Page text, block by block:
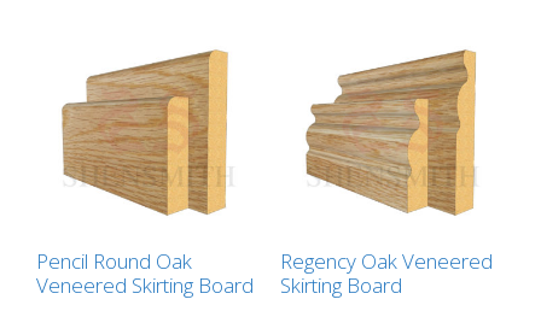
variants.
options
may
be
chosen
product
variants.
The
options
may
be
chosen
the
Pencil Round Oak
Veneered Skirting Board
Regency Oak Veneered
Skirting Board